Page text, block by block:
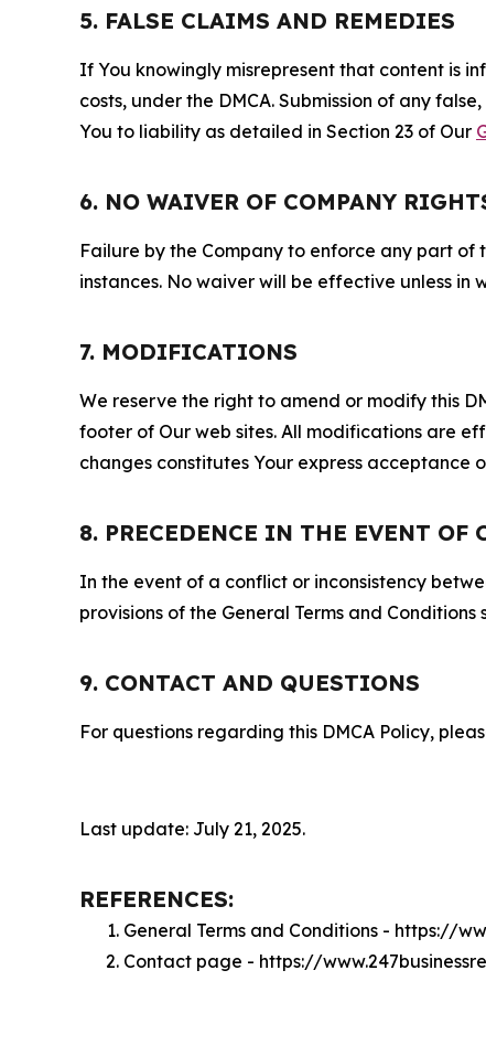
5. FALSE CLAIMS AND REMEDIES
If You knowingly misrepresent that content is
costs, under the DMCA. Submission of any
You to liability as detailed in Section 23 of Our
6. NO WAIVER OF COMPANY
Failure by the Company to enforce any part of
instances. No waiver will be effective unless
7. MODIFICATIONS
We reserve the right to amend or modify this
footer of Our web sites. All modifications are
changes constitutes Your express acceptance
8. PRECEDENCE IN THE EVENT OF
In the event of a conflict or inconsistency
provisions of the General Terms and
9. CONTACT AND QUESTIONS
For questions regarding this DMCA Policy,
Last update: July 21, 2025.
REFERENCES:
General Terms and Conditions - https://
Contact page - https://